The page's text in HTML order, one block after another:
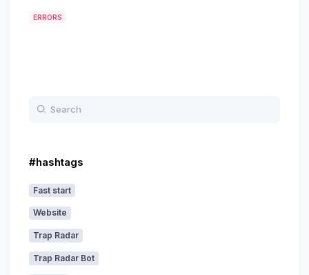
ERRORS
#hashtags
Fast start
Website
Trap Radar
Trap Radar Bot